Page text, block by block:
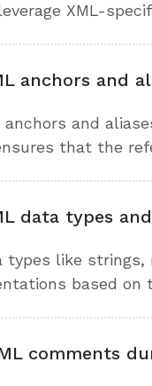
XML-
anchors and
and
that the
data types
types like
based on
comments